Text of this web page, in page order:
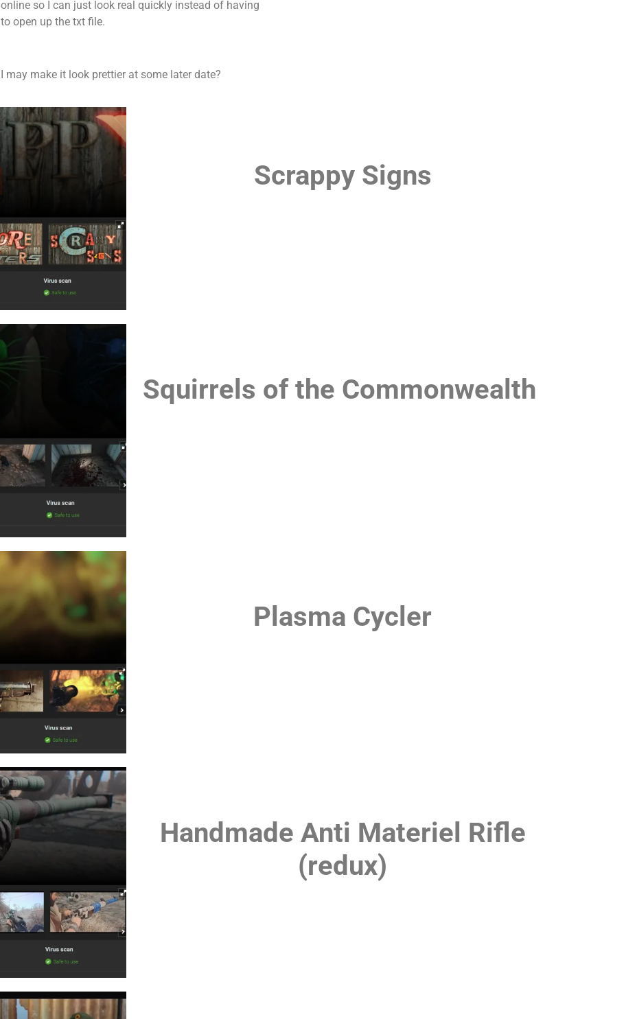
online so I can just look real quickly instead of having
to open up the txt file.
I may make it look prettier at some later date?
Scrappy Signs
Squirrels of the Commonwealth
Plasma Cycler
Handmade Anti Materiel Rifle
(redux)